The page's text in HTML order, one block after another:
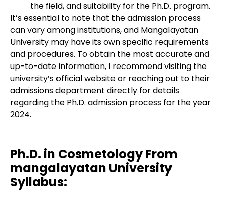
the field, and suitability for the Ph.D. program.
It’s essential to note that the admission process
can vary among institutions, and Mangalayatan
University may have its own specific requirements
and procedures. To obtain the most accurate and
up-to-date information, I recommend visiting the
university’s official website or reaching out to their
admissions department directly for details
regarding the Ph.D. admission process for the year
2024.
Ph.D. in Cosmetology From
mangalayatan University
Syllabus: